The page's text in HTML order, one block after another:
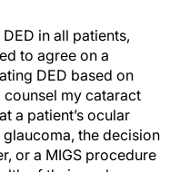
in all patients,
to agree on a
DED based on
counsel my cataract
a patient’s ocular
the decision
or a MIGS procedure